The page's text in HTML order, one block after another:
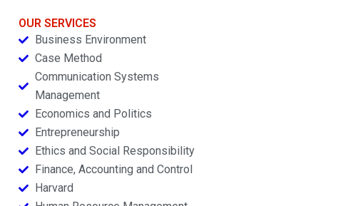
OUR SERVICES
Business Environment
Case Method
Communication Systems
Management
Economics and Politics
Entrepreneurship
Ethics and Social Responsibility
Finance, Accounting and Control
Harvard